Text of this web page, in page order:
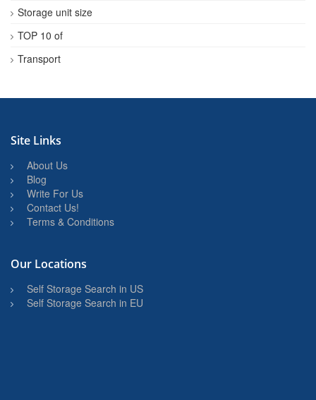
Storage unit size
TOP 10 of
Transport
Site Links
About Us
Blog
Write For Us
Contact Us!
Terms & Conditions
Our Locations
Self Storage Search in US
Self Storage Search in EU